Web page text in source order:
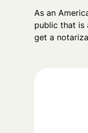
As an
public that is
get a